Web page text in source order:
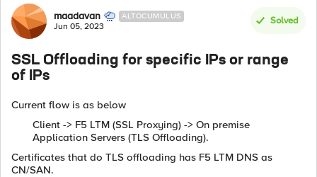
Forum Discussion
maadavan ALTOCUMULUS
Jun 05, 2023
Solved
SSL Offloading for specific IPs or range
of IPs
Current flow is as below
Client -> F5 LTM (SSL Proxying) -> On premise
Application Servers (TLS Offloading).
Certificates that do TLS offloading has F5 LTM DNS as
CN/SAN.